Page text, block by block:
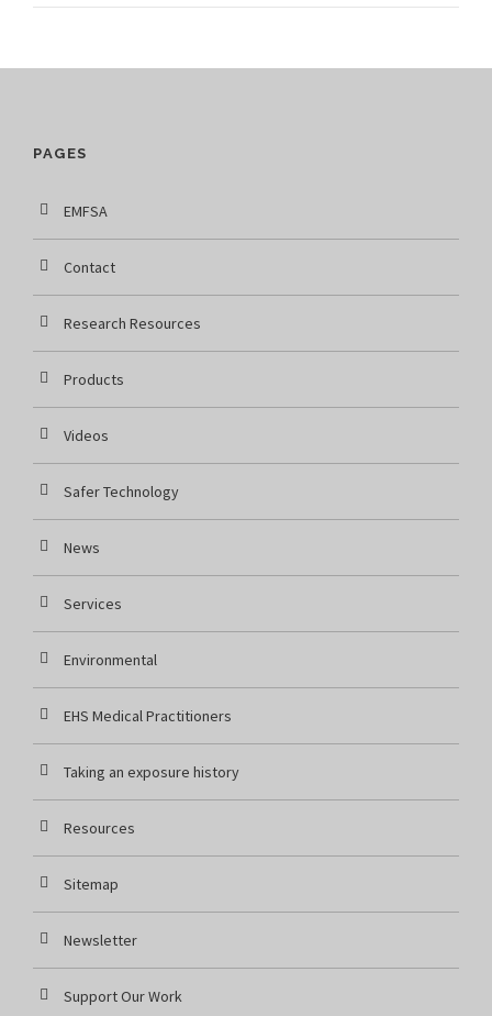
PAGES
EMFSA
Contact
Research Resources
Products
Videos
Safer Technology
News
Services
Environmental
EHS Medical Practitioners
Taking an exposure history
Resources
Sitemap
Newsletter
Support Our Work